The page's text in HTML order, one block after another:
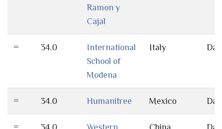
Ramon y
Cajal
= 34.0
International
School of
Modena
Italy Day
= 34.0 Humanitree Mexico Day